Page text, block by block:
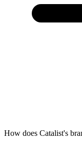
How does Catalist's